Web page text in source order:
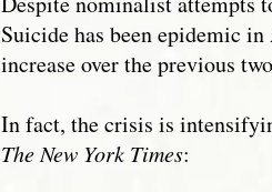
Suicide has been epidemic
increase over the previous
In fact, the crisis is
The New York Times: